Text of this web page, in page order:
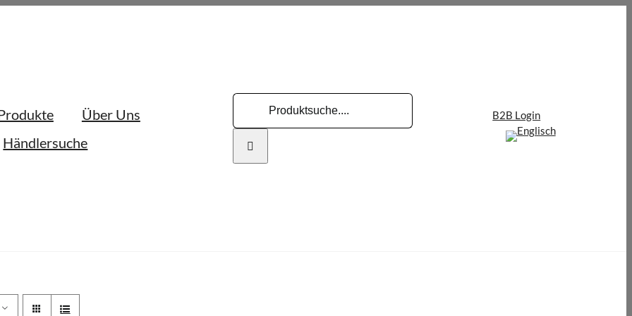
Über Uns
Händlersuche
B2B Login